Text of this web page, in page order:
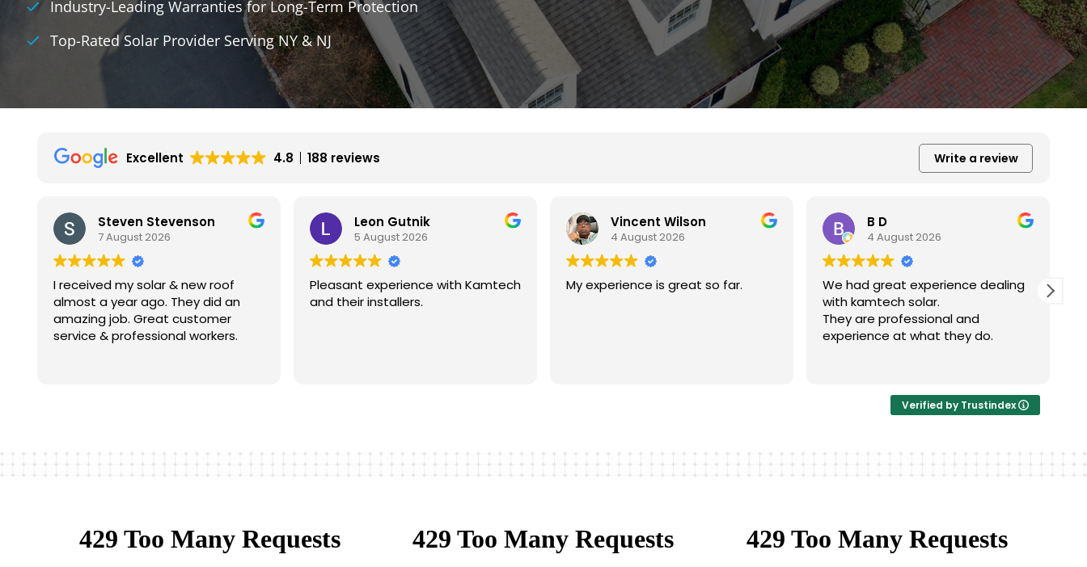
Industry-Leading Warranties for Long-Term Protection
Top-Rated Solar Provider Serving NY & NJ
Excellent 4.8 188 reviews Write a review
Leon Gutnik
5 August 2026
Pleasant experience with Kamtech
and their installers.
Vincent Wilson
4 August 2026
My experience is great so far.
B D
4 August 2026
We had great experience dealing
Xiu Liu
31 July 2026
我的房子斜度很斜，他們很用心地幫我
弄上去做得非常好非常感謝。
Verified by Trustindex